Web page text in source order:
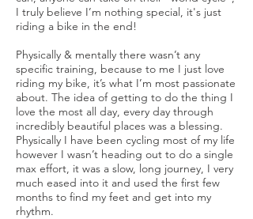
I truly believe I’m nothing special, it's just
riding a bike in the end!
Physically & mentally there wasn’t any
specific training, because to me I just love
riding my bike, it’s what I’m most passionate
about. The idea of getting to do the thing I
love the most all day, every day through
incredibly beautiful places was a blessing.
Physically I have been cycling most of my life
however I wasn’t heading out to do a single
max effort, it was a slow, long journey, I very
much eased into it and used the first few
months to find my feet and get into my
rhythm.